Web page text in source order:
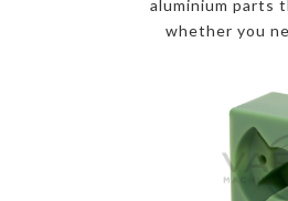
aluminium parts
whether you